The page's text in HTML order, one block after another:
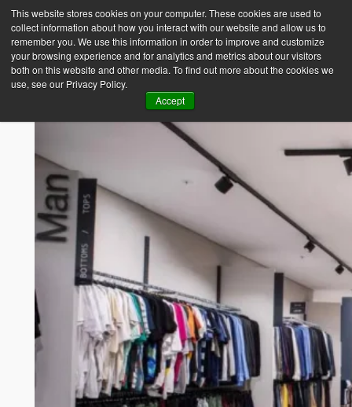
This website stores cookies on your computer. These cookies are used to
collect information about how you interact with our website and allow us to
remember you. We use this information in order to improve and customize
your browsing experience and for analytics and metrics about our visitors
both on this website and other media. To find out more about the cookies we
use, see our Privacy Policy.
Accept
Empower Africa